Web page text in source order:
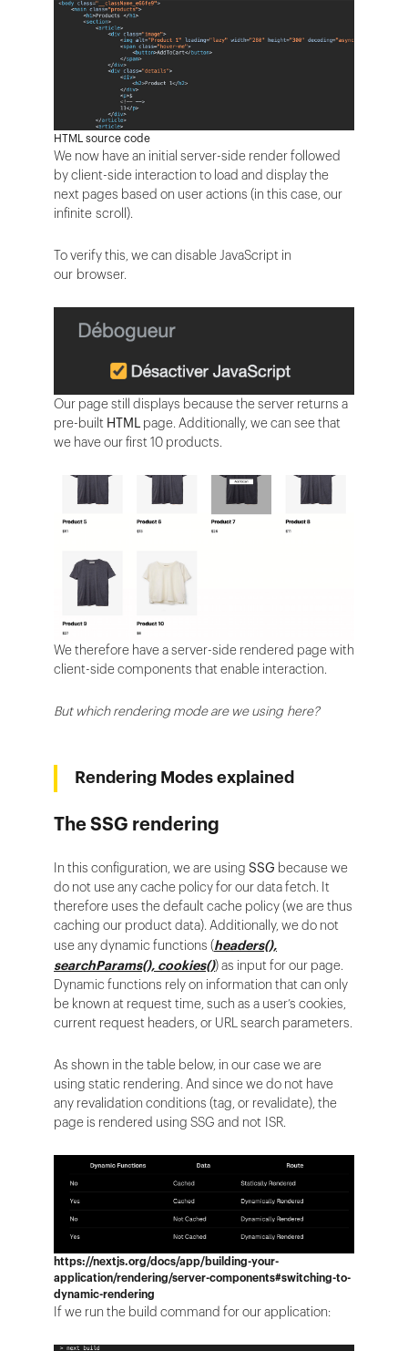
HTML source code
We now have an initial server-side render followed
by client-side interaction to load and display the
next pages based on user actions (in this case, our
infinite scroll).
To verify this, we can disable JavaScript in
our browser.
Our page still displays because the server returns a
pre-built HTML page. Additionally, we can see that
we have our first 10 products.
We therefore have a server-side rendered page with
client-side components that enable interaction.
But which rendering mode are we using here?
Rendering Modes explained
The SSG rendering
In this configuration, we are using SSG because we
do not use any cache policy for our data fetch. It
therefore uses the default cache policy (we are thus
caching our product data). Additionally, we do not
use any dynamic functions (headers(),
searchParams(), cookies()) as input for our page.
Dynamic functions rely on information that can only
be known at request time, such as a user’s cookies,
current request headers, or URL search parameters.
As shown in the table below, in our case we are
using static rendering. And since we do not have
any revalidation conditions (tag, or revalidate), the
page is rendered using SSG and not ISR.
https://nextjs.org/docs/app/building-your-
application/rendering/server-components#switching-to-
dynamic-rendering
If we run the build command for our application: